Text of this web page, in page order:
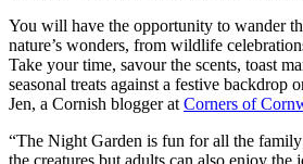
You will have the opportunity to wander
nature’s wonders, from wildlife
Take your time, savour the scents, toast
seasonal treats against a festive backdrop
Jen, a Cornish blogger atCorners of
“The Night Garden is fun for all the